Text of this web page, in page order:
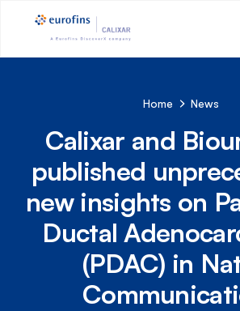
Home News
Calixar and
published
new insights on
Ductal
(PDAC) in